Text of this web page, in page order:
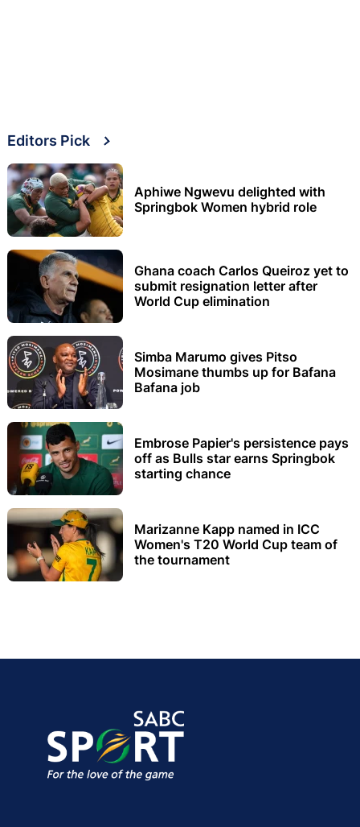
Editors Pick
Aphiwe Ngwevu delighted with
Springbok Women hybrid role
Ghana coach Carlos Queiroz yet to
submit resignation letter after
World Cup elimination
Simba Marumo gives Pitso
Mosimane thumbs up for Bafana
Bafana job
Embrose Papier's persistence pays
off as Bulls star earns Springbok
starting chance
Marizanne Kapp named in ICC
Women's T20 World Cup team of
the tournament